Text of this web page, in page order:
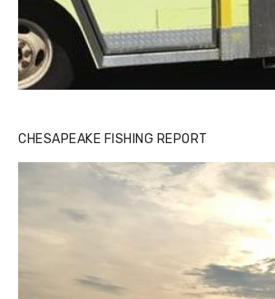
CHESAPEAKE FISHING REPORT